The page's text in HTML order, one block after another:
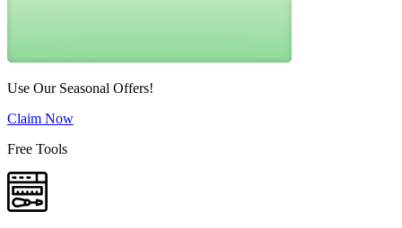
Use Our Seasonal Offers!
Claim Now
Free Tools